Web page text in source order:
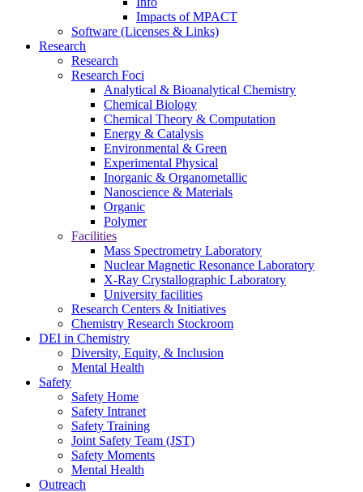
Impacts of MPACT
Software (Licenses & Links)
Research
Research
Research Foci
Analytical & Bioanalytical Chemistry
Chemical Biology
Chemical Theory & Computation
Energy & Catalysis
Environmental & Green
Experimental Physical
Inorganic & Organometallic
Nanoscience & Materials
Organic
Polymer
Facilities
Mass Spectrometry Laboratory
Nuclear Magnetic Resonance Laboratory
X-Ray Crystallographic Laboratory
University facilities
Research Centers & Initiatives
Chemistry Research Stockroom
DEI in Chemistry
Diversity, Equity, & Inclusion
Mental Health
Safety
Safety Home
Safety Intranet
Safety Training
Joint Safety Team (JST)
Safety Moments
Mental Health
Outreach